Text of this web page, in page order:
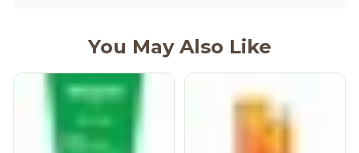
You May Also Like